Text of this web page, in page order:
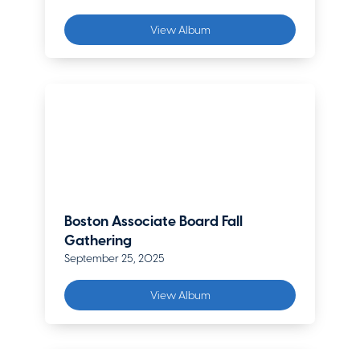
View Album
Boston Associate Board Fall
Gathering
September 25, 2025
View Album